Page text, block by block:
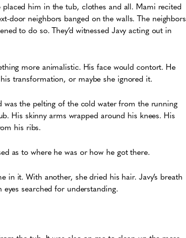
him in the tub, clothes and all. Mami recited
door neighbors banged on the walls. The neighbors
to do so. They’d witnessed Javy acting out in
more animalistic. His face would contort. He
transformation, or maybe she ignored it.
was the pelting of the cold water from the running
His skinny arms wrapped around his knees. His
his ribs.
as to where he was or how he got there.
it. With another, she dried his hair. Javy’s breath
searched for understanding.